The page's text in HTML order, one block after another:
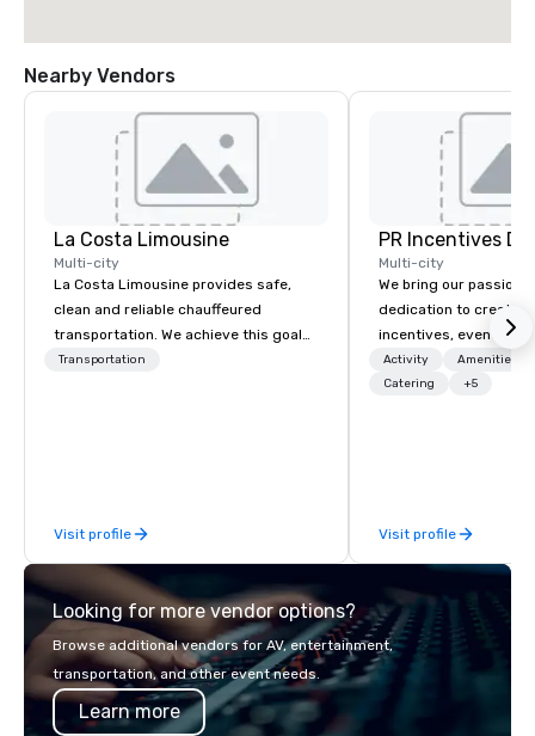
Nearby Vendors
La Costa Limousine
Multi-city
La Costa Limousine provides safe,
clean and reliable chauffeured
transportation. We achieve this goal
with highly trained chauffeurs, the
late model luxury vehicles to the
highly experienced and professional
team of chauffeurs and support staff;
you will know quality when you travel
with La Costa Limousine.
Transportation
Visit profile
PR Incentives
Multi-city
We bring our passion,
dedication to create
incentives, events,
meetings, product
luxury travel
Activity
Amenities/
Catering
+5
Visit profile
Looking for more vendor options?
Browse additional vendors for AV, entertainment,
transportation, and other event needs.
Learn more